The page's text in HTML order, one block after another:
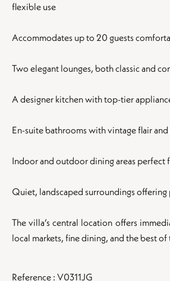
flexible use
Accommodates up to 20 guests
Two elegant lounges, both classic and
A designer kitchen with top-tier
En-suite bathrooms with vintage flair
Indoor and outdoor dining areas perfect
Quiet, landscaped surroundings offering
The villa’s central location offers
local markets, fine dining, and the best
Reference : V0311JG